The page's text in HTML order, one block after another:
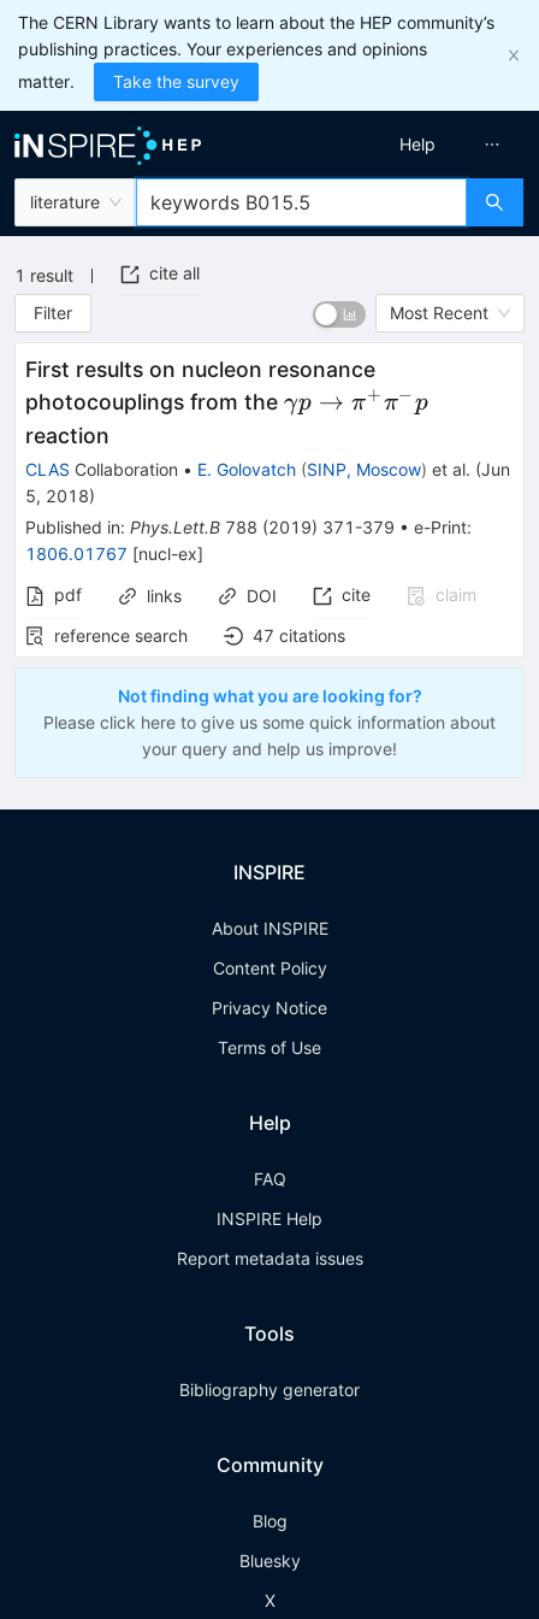
The CERN Library wants to learn about the HEP community’s
publishing practices. Your experiences and opinions
matter.
Take the survey
literature
Help
1 result
cite all
Filter
Most Recent
First results on nucleon resonance
photocouplings from the \gamma p
\pi^+\pi^-
γp → π+π− p
reaction
CLAS Collaboration • E. Golovatch (SINP, Moscow) et al. (Jun
5, 2018)
Published in: Phys.Lett.B 788 (2019) 371-379 • e-Print:
1806.01767 [nucl-ex]
pdf
links DOI cite
claim
reference search
47 citations
Not finding what you are looking for?
Please click here to give us some quick information about
your query and help us improve!
INSPIRE
About INSPIRE
Content Policy
Privacy Notice
Terms of Use
Help
FAQ
INSPIRE Help
Report metadata issues
Tools
Bibliography generator
Community
Blog
Bluesky
X